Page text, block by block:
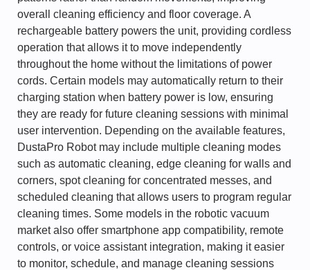
overall cleaning efficiency and floor coverage. A
rechargeable battery powers the unit, providing cordless
operation that allows it to move independently
throughout the home without the limitations of power
cords. Certain models may automatically return to their
charging station when battery power is low, ensuring
they are ready for future cleaning sessions with minimal
user intervention. Depending on the available features,
DustaPro Robot may include multiple cleaning modes
such as automatic cleaning, edge cleaning for walls and
corners, spot cleaning for concentrated messes, and
scheduled cleaning that allows users to program regular
cleaning times. Some models in the robotic vacuum
market also offer smartphone app compatibility, remote
controls, or voice assistant integration, making it easier
to monitor, schedule, and manage cleaning sessions